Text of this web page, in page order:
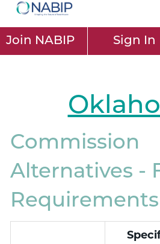
Join NABIP Sign In
Commission
Alternatives -
Requirements